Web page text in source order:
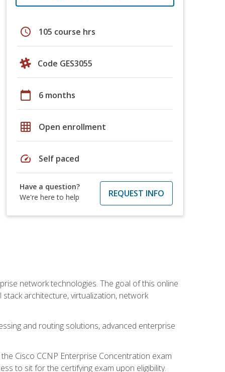
schedule 105 course hrs
Code GES3055
calendar_today 6 months
grid_on Open enrollment
speed Self paced
Have a question?
We're here to help
REQUEST INFO
network technologies. The goal of this online
architecture, virtualization, network
and routing solutions, advanced enterprise
Cisco CCNP Enterprise Concentration exam
to sit for the certifying exam upon eligibility.